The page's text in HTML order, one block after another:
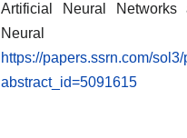
Artificial Neural Networks
Neural
https://papers.ssrn.com/
abstract_id=5091615